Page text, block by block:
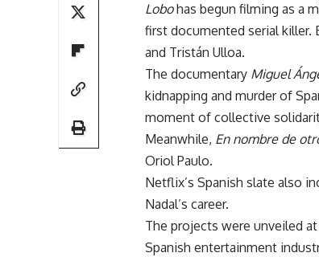
Lobohas begun filming as a
first documented serial killer.
and Tristán Ulloa.
The documentary Miguel
kidnapping and murder of
moment of collective
Meanwhile, En nombre de
Oriol Paulo.
Netflix’s Spanish slate also
Nadal’s career.
The projects were unveiled
Spanish entertainment